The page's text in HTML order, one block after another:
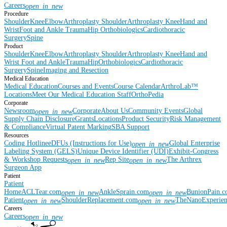
Careersopen_in_new
Procedure
ShoulderKneeElbowArthroplasty ShoulderArthroplasty KneeHand and
WristFoot and Ankle TraumaHip OrthobiologicsCardiothoracic
SurgerySpine
Product
ShoulderKneeElbowArthroplasty ShoulderArthroplasty KneeHand and
Wrist Foot and AnkleTraumaHipOrthobiologicsCardiothoracic
SurgerySpineImaging and Resection
Medical Education
Medical EducationCourses and EventsCourse CalendarArthroLab™
LocationsMeet Our Medical Education StaffOrthoPedia
Corporate
Newsroomopen_in_newCorporateAbout UsCommunity EventsGlobal
Supply Chain DisclosureGrantsLocationsProduct SecurityRisk Management
& ComplianceVirtual Patent MarkingSBA Support
Resources
Coding HotlineeDFUs (Instructions for Use)open_in_newGlobal Enterprise
Labeling System (GELS)Unique Device Identifier (UDI)Exhibit-Congress
& Workshop Requestsopen_in_newRep Siteopen_in_newThe Arthrex
Surgeon App
Patient
Patient
HomeACLTear.comopen_in_newAnkleSprain.comopen_in_new
Patientopen_in_newShoulderReplacement.comopen_in_new
Careers
Careersopen_in_new